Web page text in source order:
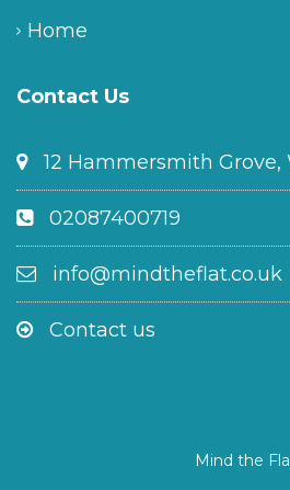
Home
Contact Us
12 Hammersmith Grove,
02087400719
info@mindtheflat.co.uk
Contact us
Mind the